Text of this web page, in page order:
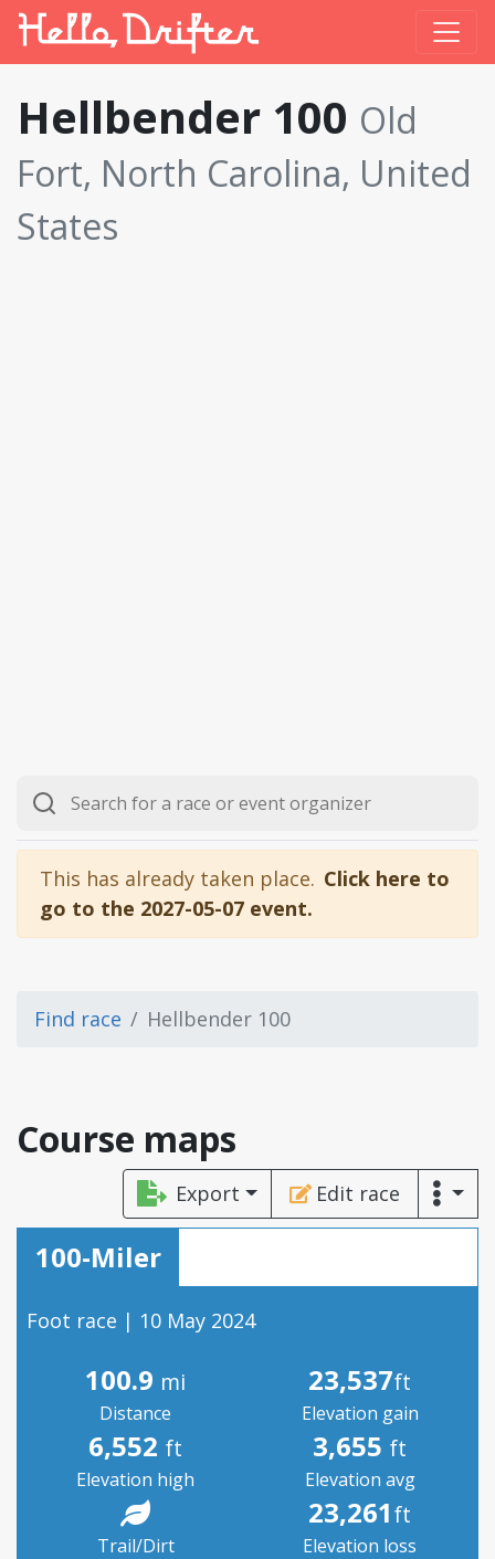
Hellbender 100 Old
Fort, North Carolina, United
States
This has already taken place. Click here to
go to the 2027-05-07 event.
Find race Hellbender 100
Course maps
Export Edit race
100-Miler
Foot race | 10 May 2024
100.9 mi
Distance
23,537ft
Elevation gain
6,552 ft
Elevation high
3,655 ft
Elevation avg
Trail/Dirt
23,261ft
Elevation loss